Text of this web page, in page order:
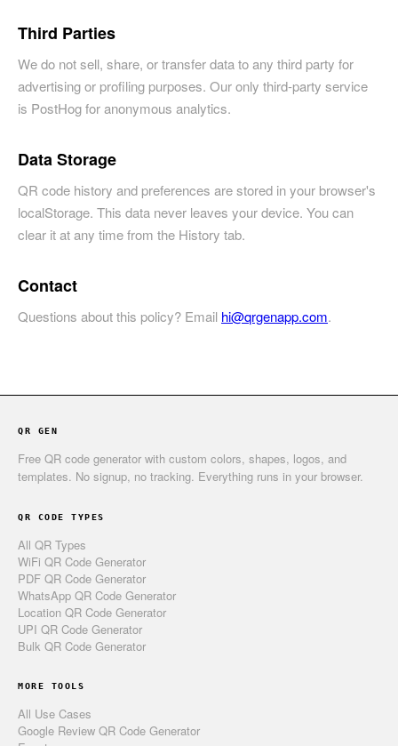
Third Parties
We do not sell, share, or transfer data to any third party for
advertising or profiling purposes. Our only third-party service
is PostHog for anonymous analytics.
Data Storage
QR code history and preferences are stored in your browser's
localStorage. This data never leaves your device. You can
clear it at any time from the History tab.
Contact
Questions about this policy? Email hi@qrgenapp.com.
QR GEN
Free QR code generator with custom colors, shapes, logos, and
templates. No signup, no tracking. Everything runs in your browser.
QR CODE TYPES
All QR Types
WiFi QR Code Generator
PDF QR Code Generator
WhatsApp QR Code Generator
Location QR Code Generator
UPI QR Code Generator
Bulk QR Code Generator
MORE TOOLS
All Use Cases
Google Review QR Code Generator